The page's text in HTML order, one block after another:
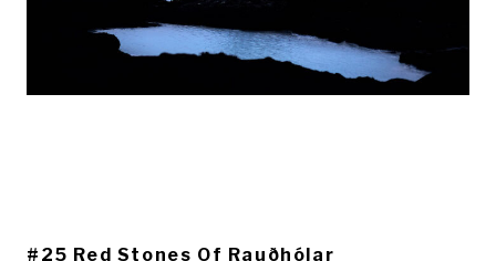
#25 Red Stones Of Rauðhólar